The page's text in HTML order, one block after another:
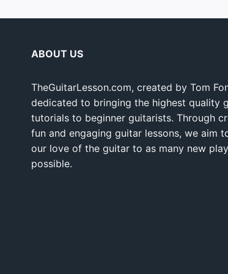
ABOUT US
TheGuitarLesson.com, created by Tom
dedicated to bringing the highest quality
tutorials to beginner guitarists. Through
fun and engaging guitar lessons, we aim
our love of the guitar to as many new
possible.